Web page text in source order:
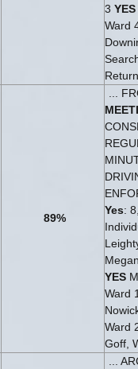
3 YES
Ward
89%
...
Yes:
YES
Ward
Ward
Goff,
...